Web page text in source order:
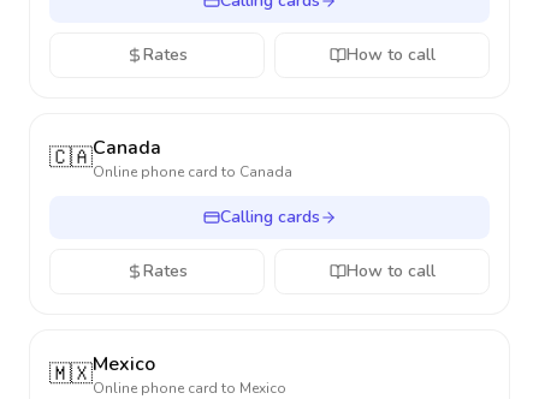
Rates How to call
🇨🇦Canada
Online phone card to Canada
Calling cards
Rates How to call
🇲🇽Mexico
Online phone card to Mexico